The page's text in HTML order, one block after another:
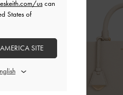
us can
States of
SITE